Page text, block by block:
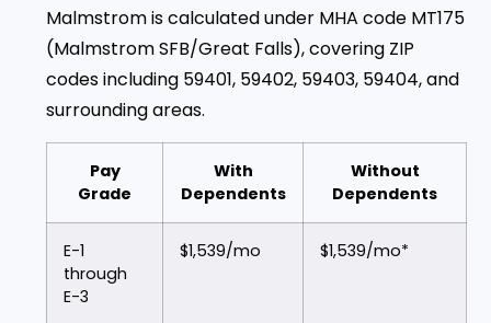
Malmstrom is calculated under MHA code MT175
(Malmstrom SFB/Great Falls), covering ZIP
codes including 59401, 59402, 59403, 59404, and
surrounding areas.
Pay
Grade
With
Dependents
Without
Dependents
E-1
through
E-3
$1,539/mo $1,539/mo*